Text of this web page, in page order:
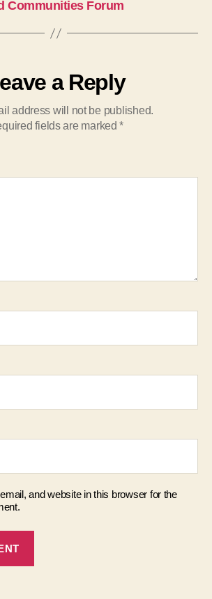
Communities Forum
a Reply
address will not be published.
fields are marked*
and website in this browser for the